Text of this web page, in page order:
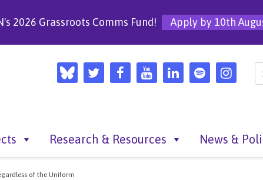
2026 Grassroots Comms Fund! Apply by 10th
Research & Resources News &
of the Uniform